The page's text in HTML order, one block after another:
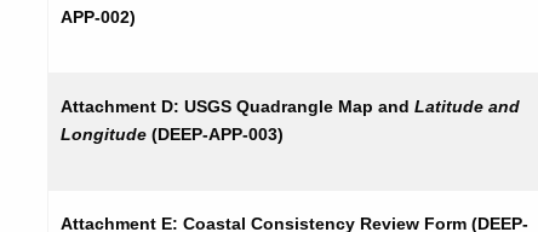
APP-002)
Attachment D: USGS Quadrangle Map and Latitude and
Longitude (DEEP-APP-003)
Attachment E: Coastal Consistency Review Form (DEEP-